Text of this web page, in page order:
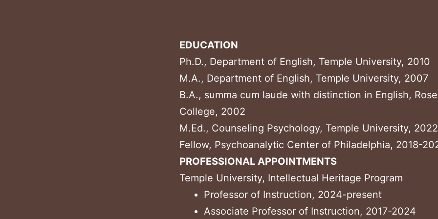
EDUCATION
Ph.D., Department of English, Temple University, 2010
M.A., Department of English, Temple University, 2007
B.A., summa cum laude with distinction in English,
College, 2002
M.Ed., Counseling Psychology, Temple University, 2022
Fellow, Psychoanalytic Center of Philadelphia, 2018-
PROFESSIONAL APPOINTMENTS
Temple University, Intellectual Heritage Program
Professor of Instruction, 2024-present
Associate Professor of Instruction, 2017-2024